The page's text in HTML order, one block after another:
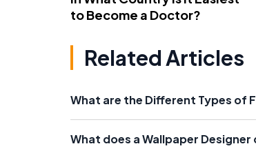
to Become a Doctor?
Related Articles
What are the Different Types of
What does a Wallpaper Designer